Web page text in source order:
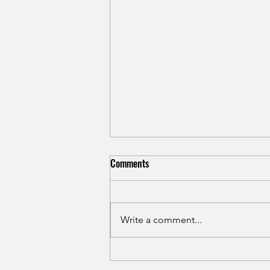
Shin Splints in Runners: Causes,
Comments
Write a comment...